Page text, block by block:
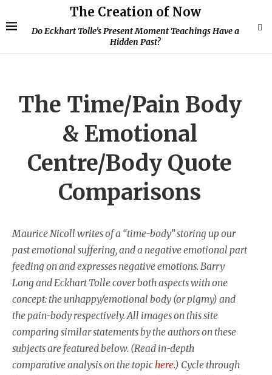
The Creation of Now
Do Eckhart Tolle’s Present Moment Teachings Have a
Hidden Past?
The Time/Pain Body
& Emotional
Centre/Body Quote
Comparisons
Maurice Nicoll writes of a “time-body” storing up our
past emotional suffering, and a negative emotional part
feeding on and expresses negative emotions. Barry
Long and Eckhart Tolle cover both aspects with one
concept: the unhappy/emotional body (or pigmy) and
the pain-body respectively. All images on this site
comparing similar statements by the authors on these
subjects are featured below. (Read in-depth
comparative analysis on the topichere.) Cycle through